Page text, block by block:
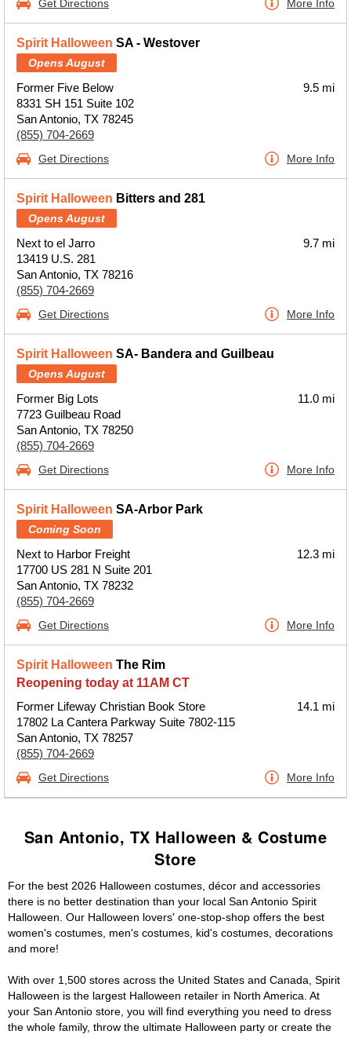
Get Directions More Info
Spirit Halloween SA - Westover
Opens August
Former Five Below
8331 SH 151 Suite 102
San Antonio, TX 78245
(855) 704-2669
9.5 mi
Get Directions More Info
Spirit Halloween Bitters and 281
Opens August
Next to el Jarro
13419 U.S. 281
San Antonio, TX 78216
(855) 704-2669
9.7 mi
Get Directions More Info
Spirit Halloween SA- Bandera and Guilbeau
Opens August
Former Big Lots
7723 Guilbeau Road
San Antonio, TX 78250
(855) 704-2669
11.0 mi
Get Directions More Info
Spirit Halloween SA-Arbor Park
Coming Soon
Next to Harbor Freight
17700 US 281 N Suite 201
San Antonio, TX 78232
(855) 704-2669
12.3 mi
Get Directions More Info
Spirit Halloween The Rim
Reopening today at 11AM CT
Former Lifeway Christian Book Store
17802 La Cantera Parkway Suite 7802-115
San Antonio, TX 78257
(855) 704-2669
14.1 mi
Get Directions More Info
San Antonio, TX Halloween & Costume
Store
For the best 2026 Halloween costumes, décor and accessories
there is no better destination than your local San Antonio Spirit
Halloween. Our Halloween lovers' one-stop-shop offers the best
women's costumes, men's costumes, kid's costumes, decorations
and more!
With over 1,500 stores across the United States and Canada, Spirit
Halloween is the largest Halloween retailer in North America. At
your San Antonio store, you will find everything you need to dress
the whole family, throw the ultimate Halloween party or create the